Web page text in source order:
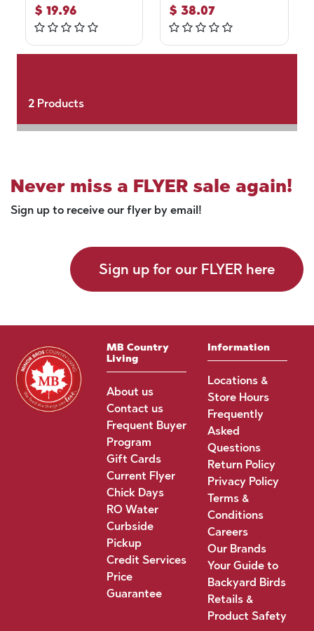
$ 19.96 $ 38.07
2Products
Never miss a FLYER sale again!
Sign up to receive our flyer by email!
Sign up for our FLYER here
MB Country
Living
About us
Contact us
Frequent Buyer
Program
Gift Cards
Current Flyer
Chick Days
RO Water
Curbside
Pickup
Credit Services
Price
Guarantee
Information
Locations &
Store Hours
Frequently
Asked
Questions
Return Policy
Privacy Policy
Terms &
Conditions
Careers
Our Brands
Your Guide to
Backyard Birds
Retails &
Product Safety